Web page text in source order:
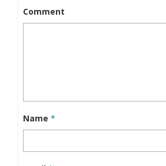
Comment
Name *